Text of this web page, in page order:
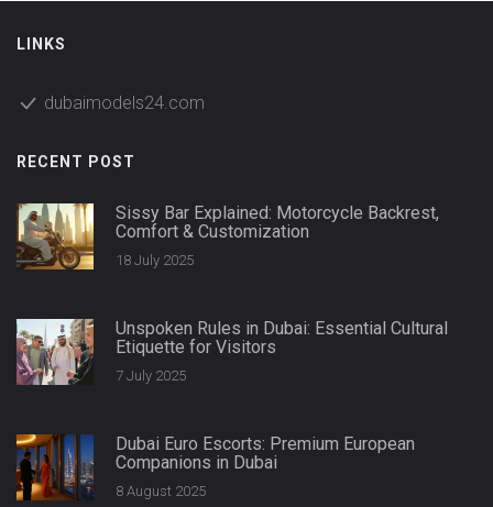
LINKS
dubaimodels24.com
RECENT POST
Sissy Bar Explained: Motorcycle Backrest,
Comfort & Customization
18 July 2025
Unspoken Rules in Dubai: Essential Cultural
Etiquette for Visitors
7 July 2025
Dubai Euro Escorts: Premium European
Companions in Dubai
8 August 2025